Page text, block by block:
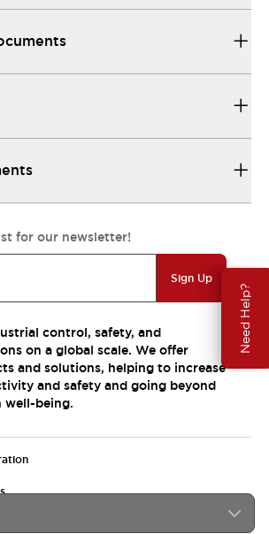
Need Help?
for our newsletter!
Sign Up
control, safety, and
on a global scale. We offer
and solutions, helping to increase
and safety and going beyond
well-being.